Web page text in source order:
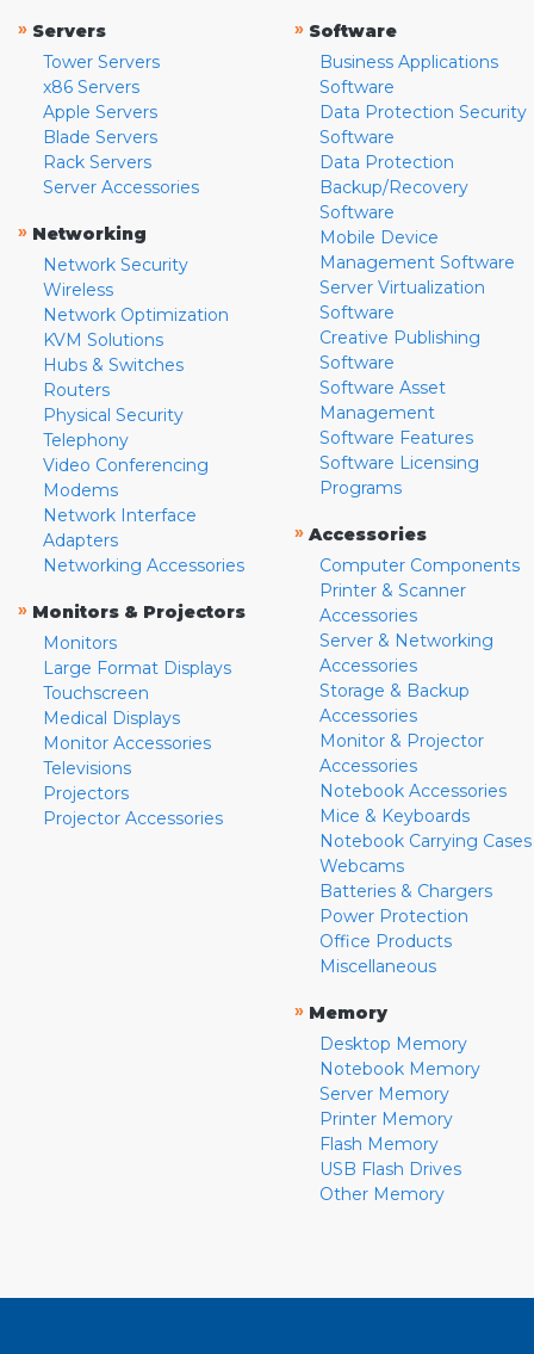
» Servers
Tower Servers
x86 Servers
Apple Servers
Blade Servers
Rack Servers
Server Accessories
» Networking
Network Security
Wireless
Network Optimization
KVM Solutions
Hubs & Switches
Routers
Physical Security
Telephony
Video Conferencing
Modems
Network Interface
Adapters
Networking Accessories
» Monitors & Projectors
Monitors
Large Format Displays
Touchscreen
Medical Displays
Monitor Accessories
Televisions
Projectors
Projector Accessories
» Software
Business Applications
Software
Data Protection Security
Software
Data Protection
Backup/Recovery
Software
Mobile Device
Management Software
Server Virtualization
Software
Creative Publishing
Software
Software Asset
Management
Software Features
Software Licensing
Programs
» Accessories
Computer Components
Printer & Scanner
Accessories
Server & Networking
Accessories
Storage & Backup
Accessories
Monitor & Projector
Accessories
Notebook Accessories
Mice & Keyboards
Notebook Carrying Cases
Webcams
Batteries & Chargers
Power Protection
Office Products
Miscellaneous
» Memory
Desktop Memory
Notebook Memory
Server Memory
Printer Memory
Flash Memory
USB Flash Drives
Other Memory